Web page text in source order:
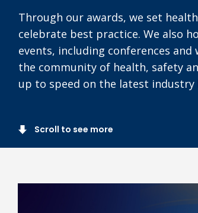
Through our awards, we set
celebrate best practice. We also
events, including conferences
the community of health, safety
up to speed on the latest industry
Scroll to see more